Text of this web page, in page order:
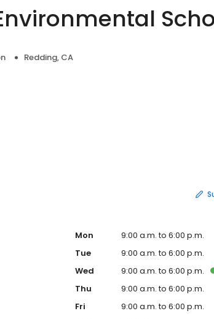
Redding, CA
Mon
9:00 a.m. to 6:00 p.m.
Tue
9:00 a.m. to 6:00 p.m.
Wed
9:00 a.m. to 6:00 p.m.
Thu
9:00 a.m. to 6:00 p.m.
Fri
9:00 a.m. to 6:00 p.m.